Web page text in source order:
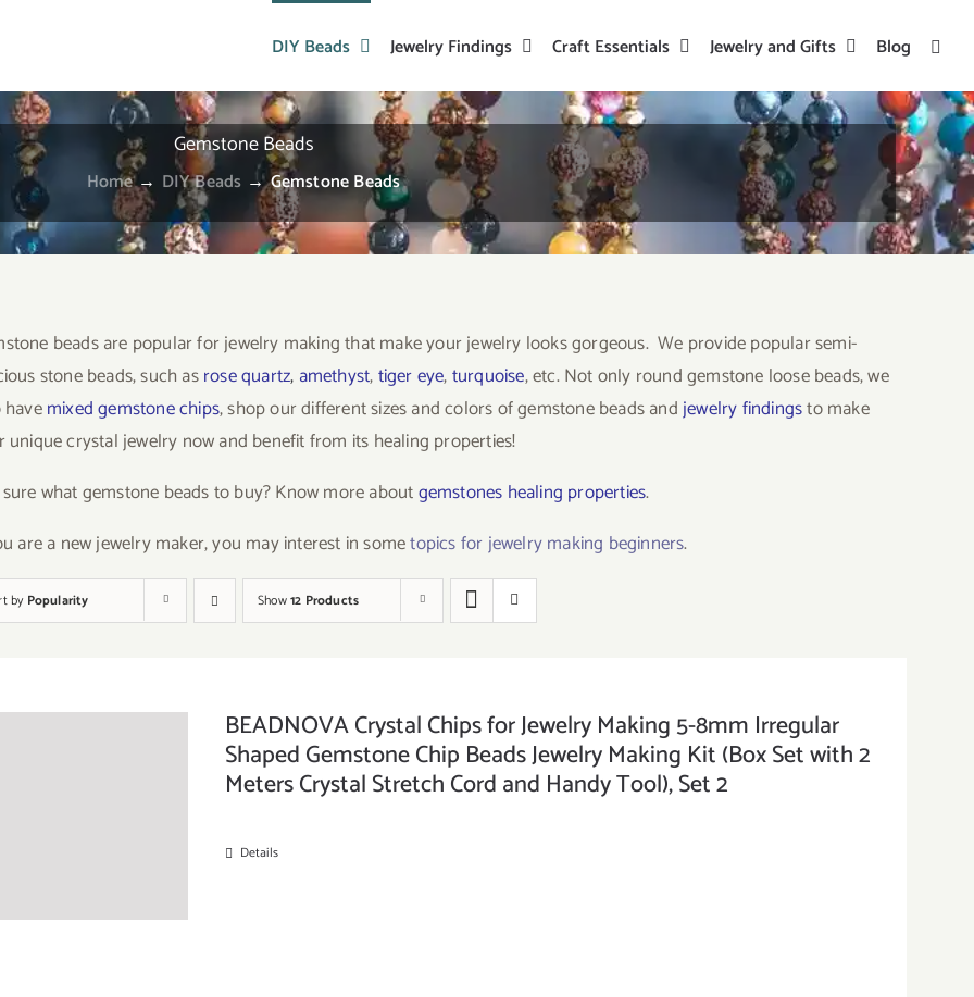
DIY Beads Jewelry Findings Craft Essentials Jewelry and Gifts Blog
Gemstone Beads
Home→ DIY Beads →Gemstone Beads
beads are popular for jewelry making that make your jewelry looks gorgeous. We provide popular semi-
stone beads, such asrose quartz, amethyst,tiger eye,turquoise, etc. Not only round gemstone loose beads, we
havemixed gemstone chips, shop our different sizes and colors of gemstone beads andjewelry findingsto make
unique crystal jewelry now and benefit from its healing properties!
what gemstone beads to buy? Know more aboutgemstones healing properties.
are a new jewelry maker, you may interest in sometopics for jewelry making beginners.
by Popularity Show12 Products
BEADNOVA Crystal Chips for Jewelry Making 5-8mm Irregular
Shaped Gemstone Chip Beads Jewelry Making Kit (Box Set with 2
Meters Crystal Stretch Cord and Handy Tool), Set 2
Details